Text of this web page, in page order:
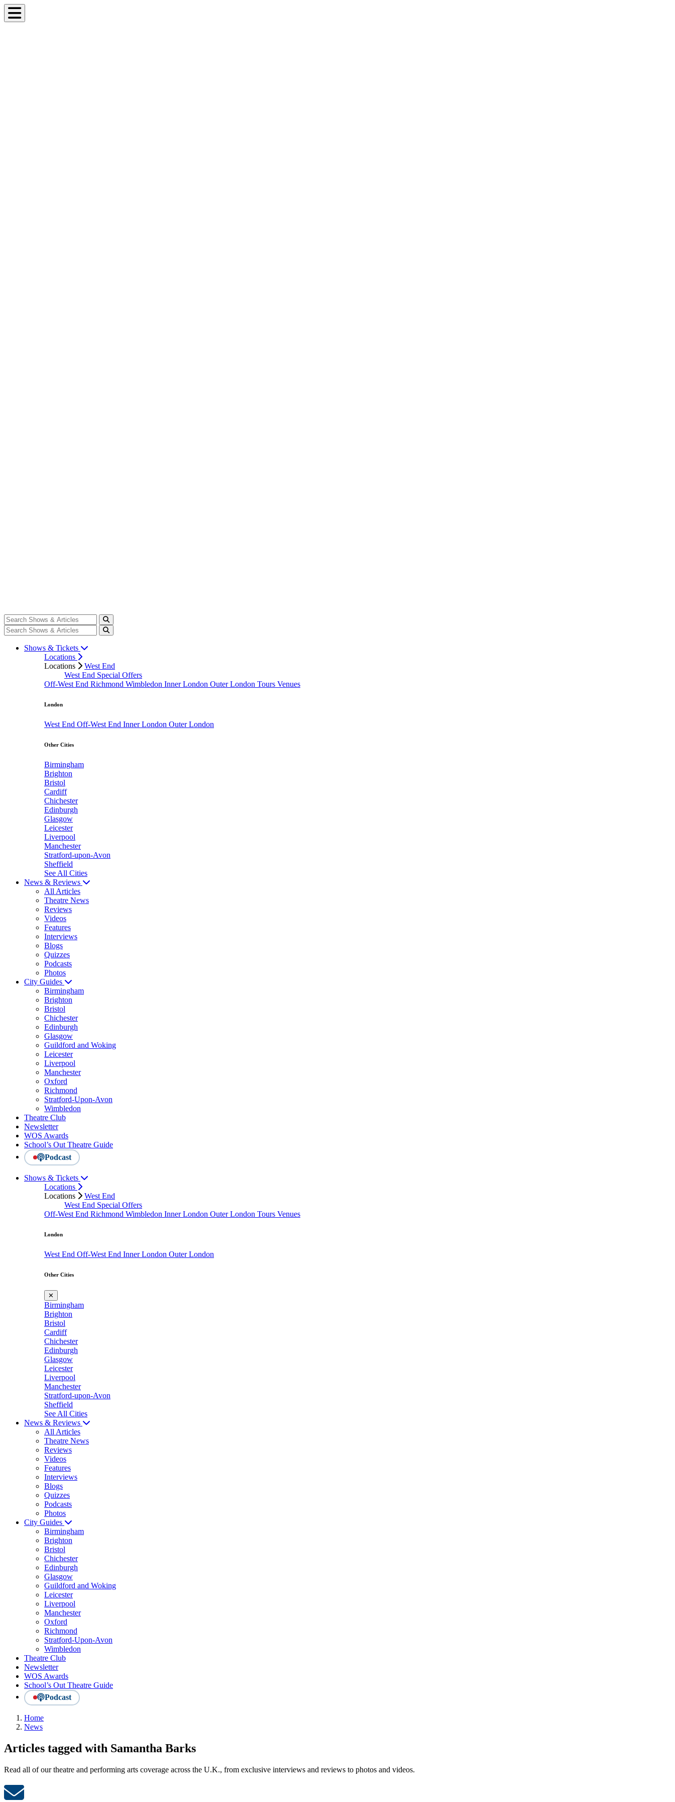
Shows & Tickets
Locations
Locations
West End
West End Special Offers
Off-West End Richmond Wimbledon Inner London Outer London Tours Venues
London
West End Off-West End Inner London Outer London
Other Cities
Birmingham
Brighton
Bristol
Cardiff
Chichester
Edinburgh
Glasgow
Leicester
Liverpool
Manchester
Stratford-upon-Avon
Sheffield
See All Cities
News & Reviews
All Articles
Theatre News
Reviews
Videos
Features
Interviews
Blogs
Quizzes
Podcasts
Photos
City Guides
Birmingham
Brighton
Bristol
Chichester
Edinburgh
Glasgow
Guildford and Woking
Leicester
Liverpool
Manchester
Oxford
Richmond
Stratford-Upon-Avon
Wimbledon
Theatre Club
Newsletter
WOS Awards
School’s Out Theatre Guide
Podcast
Shows & Tickets
Locations
Locations
West End
West End Special Offers
Off-West End Richmond Wimbledon Inner London Outer London Tours Venues
London
West End Off-West End Inner London Outer London
Other Cities
✕
Birmingham
Brighton
Bristol
Cardiff
Chichester
Edinburgh
Glasgow
Leicester
Liverpool
Manchester
Stratford-upon-Avon
Sheffield
See All Cities
News & Reviews
All Articles
Theatre News
Reviews
Videos
Features
Interviews
Blogs
Quizzes
Podcasts
Photos
City Guides
Birmingham
Brighton
Bristol
Chichester
Edinburgh
Glasgow
Guildford and Woking
Leicester
Liverpool
Manchester
Oxford
Richmond
Stratford-Upon-Avon
Wimbledon
Theatre Club
Newsletter
WOS Awards
School’s Out Theatre Guide
Podcast
Home
News
Articles tagged with Samantha Barks
Read all of our theatre and performing arts coverage across the U.K., from exclusive interviews and reviews to photos and videos.